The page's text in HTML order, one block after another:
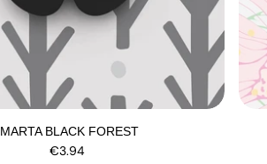
MARTA BLACK FOREST
€3.94